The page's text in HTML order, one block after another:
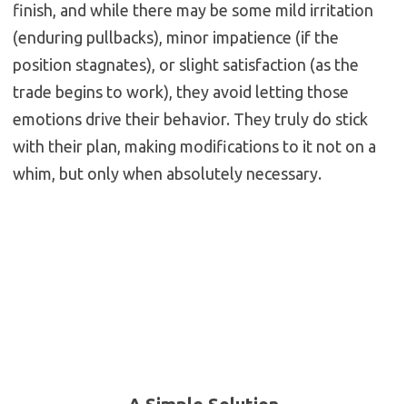
finish, and while there may be some mild irritation
(enduring pullbacks), minor impatience (if the
position stagnates), or slight satisfaction (as the
trade begins to work), they avoid letting those
emotions drive their behavior. They truly do stick
with their plan, making modifications to it not on a
whim, but only when absolutely necessary.